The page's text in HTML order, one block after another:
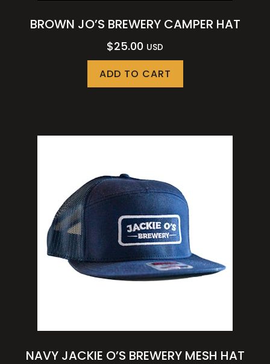
BROWN JO’S BREWERY CAMPER HAT
$25.00 USD
ADD TO CART
NAVY JACKIE O’S BREWERY MESH HAT